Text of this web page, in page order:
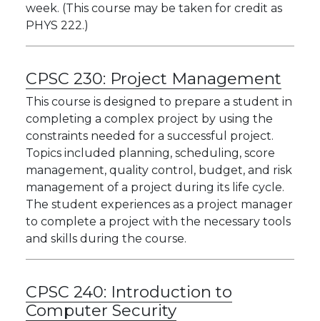
week. (This course may be taken for credit as
PHYS 222.)
CPSC 230: Project Management
This course is designed to prepare a student in
completing a complex project by using the
constraints needed for a successful project.
Topics included planning, scheduling, score
management, quality control, budget, and risk
management of a project during its life cycle.
The student experiences as a project manager
to complete a project with the necessary tools
and skills during the course.
CPSC 240: Introduction to
Computer Security